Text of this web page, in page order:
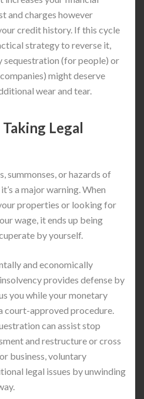
and charges however
credit history. If this cycle
strategy to reverse it,
(for people) or
might deserve
wear and tear.
Legal
summonses, or hazards of
a major warning. When
properties or looking for
wage, it ends up being
by yourself.
and economically
provides defense by
you while your monetary
court-approved procedure.
can assist stop
and restructure or cross
business, voluntary
legal issues by unwinding